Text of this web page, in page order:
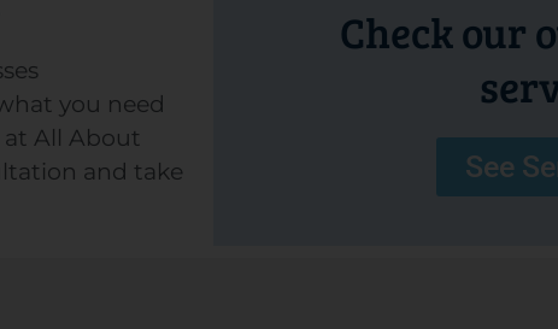
you need
All About
and take
Check our
See